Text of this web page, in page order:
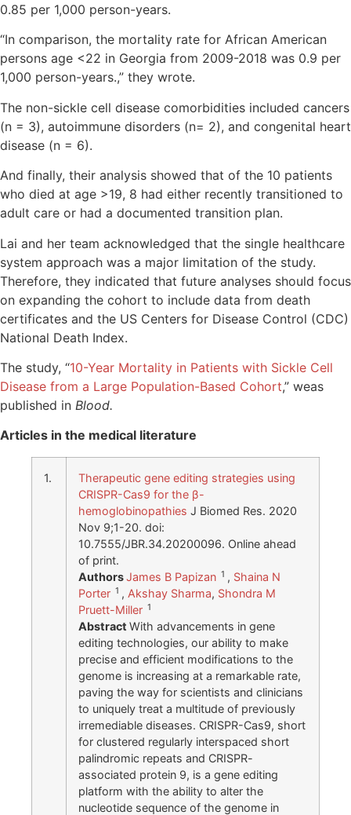
0.85 per 1,000 person-years.
“In comparison, the mortality rate for African American
persons age <22 in Georgia from 2009-2018 was 0.9 per
1,000 person-years.,” they wrote.
The non-sickle cell disease comorbidities included cancers
(n = 3), autoimmune disorders (n= 2), and congenital heart
disease (n = 6).
And finally, their analysis showed that of the 10 patients
who died at age >19, 8 had either recently transitioned to
adult care or had a documented transition plan.
Lai and her team acknowledged that the single healthcare
system approach was a major limitation of the study.
Therefore, they indicated that future analyses should focus
on expanding the cohort to include data from death
certificates and the US Centers for Disease Control (CDC)
National Death Index.
The study, “10-Year Mortality in Patients with Sickle Cell
Disease from a Large Population-Based Cohort,” weas
published in Blood.
Articles in the medical literature
1.
Therapeutic gene editing strategies using
CRISPR-Cas9 for the β-
hemoglobinopathies J Biomed Res. 2020
Nov 9;1-20. doi:
10.7555/JBR.34.20200096. Online ahead
of print.
AuthorsJames B Papizan 1 , Shaina N
Porter 1 , Akshay Sharma, Shondra M
Pruett-Miller 1
Abstract With advancements in gene
editing technologies, our ability to make
precise and efficient modifications to the
genome is increasing at a remarkable rate,
paving the way for scientists and clinicians
to uniquely treat a multitude of previously
irremediable diseases. CRISPR-Cas9, short
for clustered regularly interspaced short
palindromic repeats and CRISPR-
associated protein 9, is a gene editing
platform with the ability to alter the
nucleotide sequence of the genome in